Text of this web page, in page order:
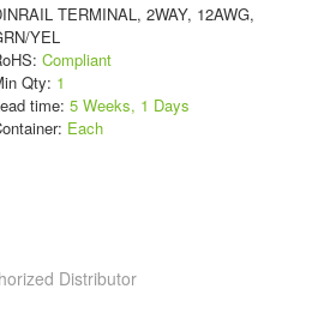
TERMINAL, 2WAY, 12AWG,
YEL
Compliant
Qty: 1
time: 5 Weeks, 1 Days
Each
Distributor